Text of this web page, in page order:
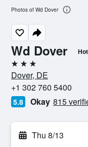
Wd Dover
3 stars
Dover, DE
+1 302 760 5400
5.8 Okay 815
Thu 8/13
Photos of Wd Dover